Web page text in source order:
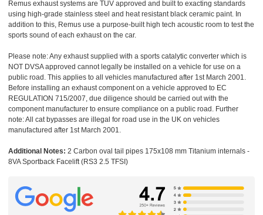
Remus exhaust systems are TUV approved and built to exacting standards
using high-grade stainless steel and heat resistant black ceramic paint. In
addition to this, Remus use a purpose-built high tech acoustic room to test the
sports sound of each exhaust on the car.
Please note: Any exhaust supplied with a sports catalytic converter which is
NOT DVSA approved cannot legally be installed on a vehicle for use on a
public road. This applies to all vehicles manufactured after 1st March 2001.
Before installing an exhaust component on a vehicle approved to EC
REGULATION 715/2007, due diligence should be carried out with the
component manufacturer to ensure compliance on a public road. Further
note: All cat bypasses are illegal for road use in the UK on vehicles
manufactured after 1st March 2001.
Additional Notes: 2 Carbon oval tail pipes 175x108 mm Titanium internals -
8VA Sportback Facelift (RS3 2.5 TFSI)